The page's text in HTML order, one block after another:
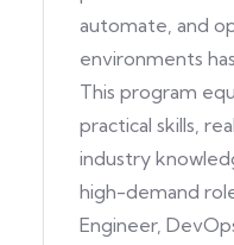
automate, and
environments
This program
practical skills,
industry
high-demand
Engineer,